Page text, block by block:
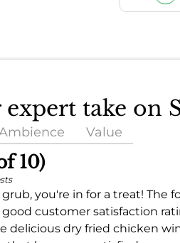
take on
Value
10)
you're in for a treat! The
good customer satisfaction
delicious dry fried chicken